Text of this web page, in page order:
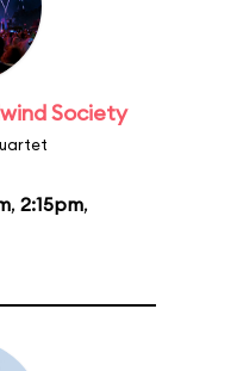
Society
, 2:15pm,